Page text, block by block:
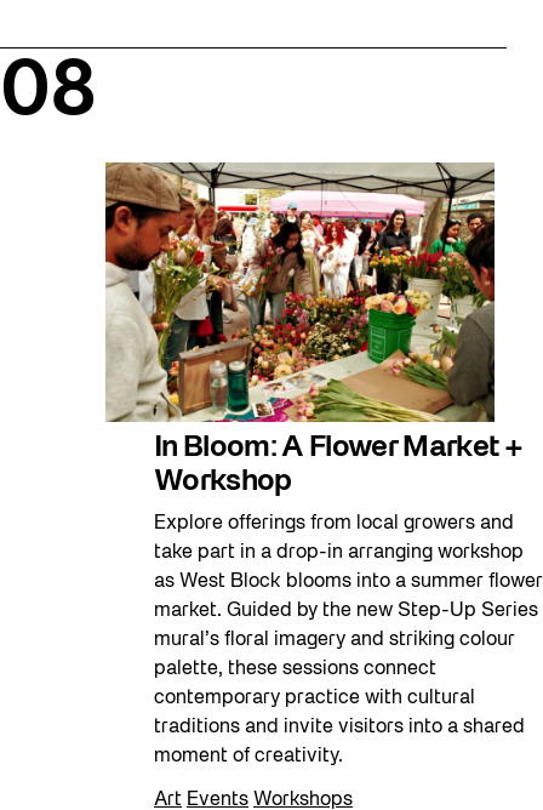
08
In Bloom: A Flower Market +
Workshop
Explore offerings from local growers and
take part in a drop-in arranging workshop
as West Block blooms into a summer flower
market. Guided by the new Step-Up Series
mural’s floral imagery and striking colour
palette, these sessions connect
contemporary practice with cultural
traditions and invite visitors into a shared
moment of creativity.
Art Events Workshops